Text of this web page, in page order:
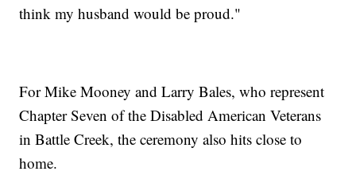
think my husband would be proud."
For Mike Mooney and Larry Bales, who represent
Chapter Seven of the Disabled American Veterans
in Battle Creek, the ceremony also hits close to
home.